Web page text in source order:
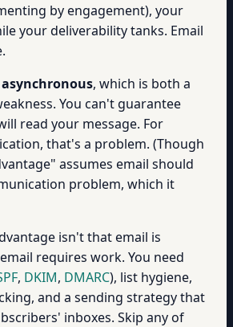
by engagement), your
your deliverability tanks. Email
asynchronous, which is both a
You can't guarantee
read your message. For
that's a problem. (Though
assumes email should
problem, which it
isn't that email is
requires work. You need
, DKIM, DMARC), list hygiene,
and a sending strategy that
inboxes. Skip any of